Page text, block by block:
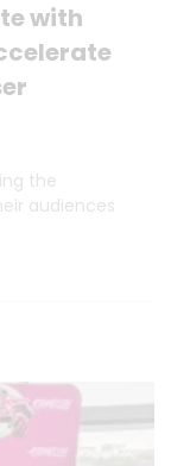
with
the
audiences